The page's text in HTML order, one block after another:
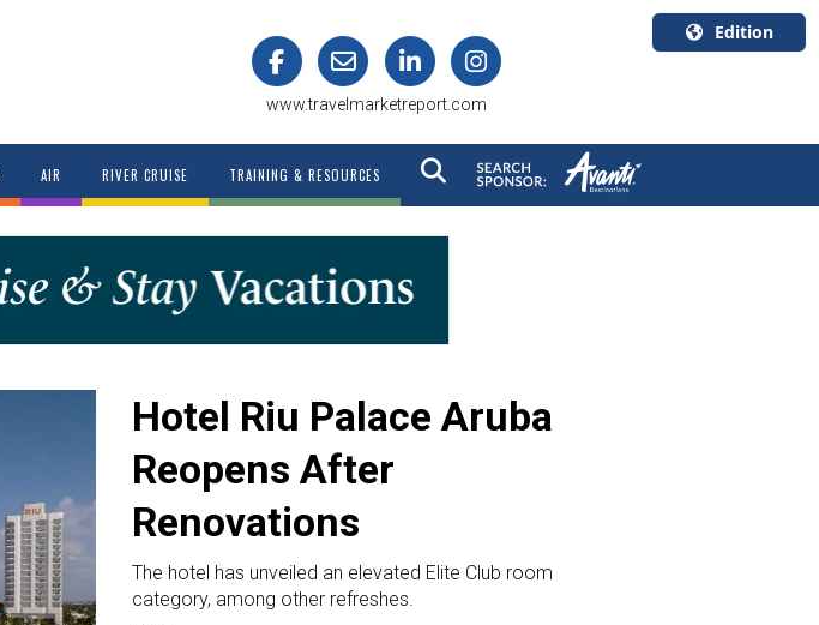
www.travelmarketreport.com
Edition
Canada
AIR RIVER CRUISE TRAINING & RESOURCES
Hotel Riu Palace Aruba
Reopens After
Renovations
The hotel has unveiled an elevated Elite Club room
category, among other refreshes.